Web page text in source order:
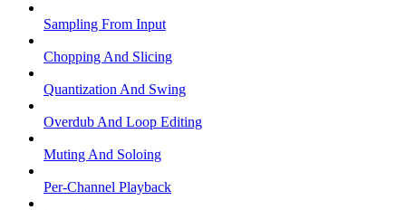
Sampling From Input
Chopping And Slicing
Quantization And Swing
Overdub And Loop Editing
Muting And Soloing
Per-Channel Playback